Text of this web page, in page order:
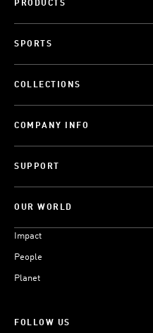
PRODUCTS
SPORTS
COLLECTIONS
COMPANY INFO
SUPPORT
OUR WORLD
Impact
People
Planet
FOLLOW US